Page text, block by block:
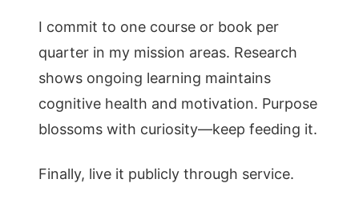
I commit to one course or book per
quarter in my mission areas. Research
shows ongoing learning maintains
cognitive health and motivation. Purpose
blossoms with curiosity—keep feeding it.
Finally, live it publicly through service.